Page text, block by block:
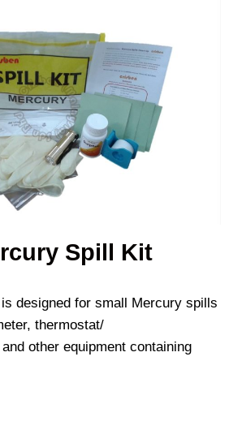
Spill Kit
designed for small Mercury spills
thermostat/
other equipment containing